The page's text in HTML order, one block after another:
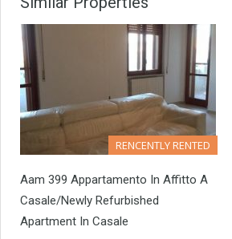
RENCENTLY RENTED
Aam 399 Appartamento In Affitto A
Casale/Newly Refurbished
Apartment In Casale